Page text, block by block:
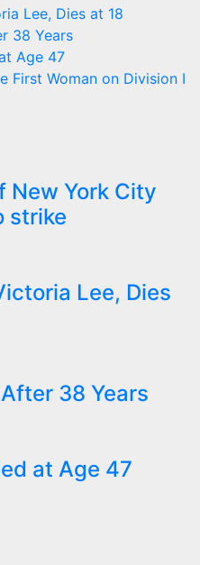
Lee, Dies at 18
38 Years
Age 47
First Woman on Division I
New York City
strike
Lee, Dies
38 Years
at Age 47